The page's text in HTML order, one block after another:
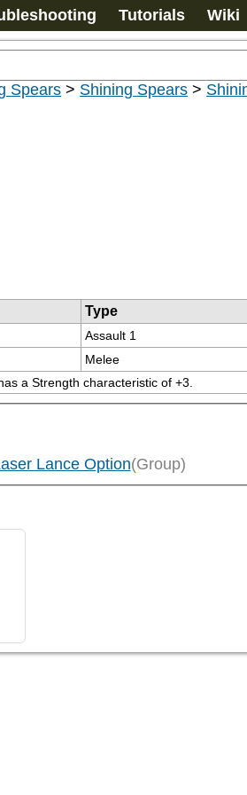
Tutorials Wiki
Spears > Shining Spears >
Type
Assault 1
Melee
a Strength characteristic of +3.
Lance Option(Group)